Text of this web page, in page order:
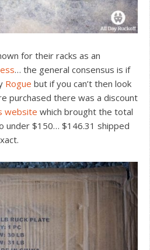
for their racks as an
… the general consensus is if
Rogue but if you can’t then look
purchased there was a discount
website which brought the total
under $150… $146.31 shipped